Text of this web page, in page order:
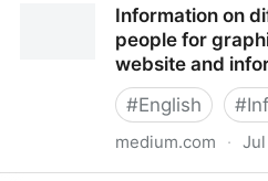
accessible infographic
Information on
people for
website and
#English #
medium.com ·